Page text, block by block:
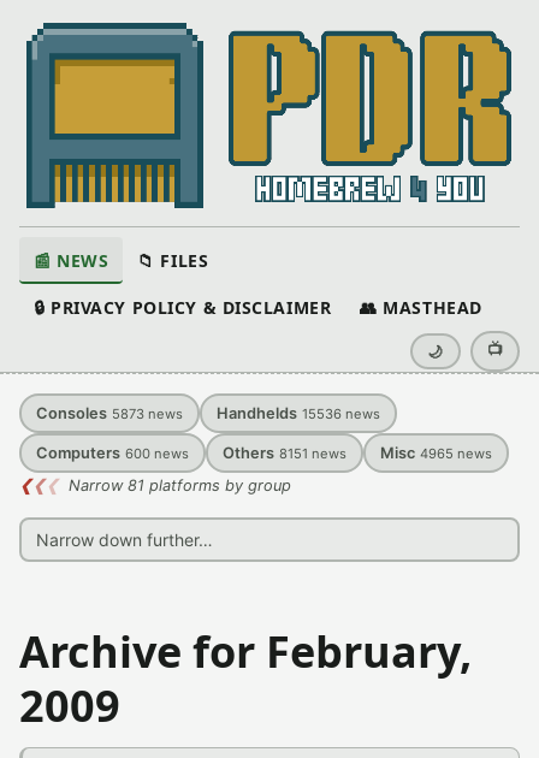
📰 NEWS 📁 FILES
🔒 PRIVACY POLICY & DISCLAIMER 👥 MASTHEAD
🌙 📺
Consoles 5873 news Handhelds 15536 news
Computers 600 news Others 8151 news Misc 4965 news
❮❮❮ Narrow 81 platforms by group
Archive for February,
2009